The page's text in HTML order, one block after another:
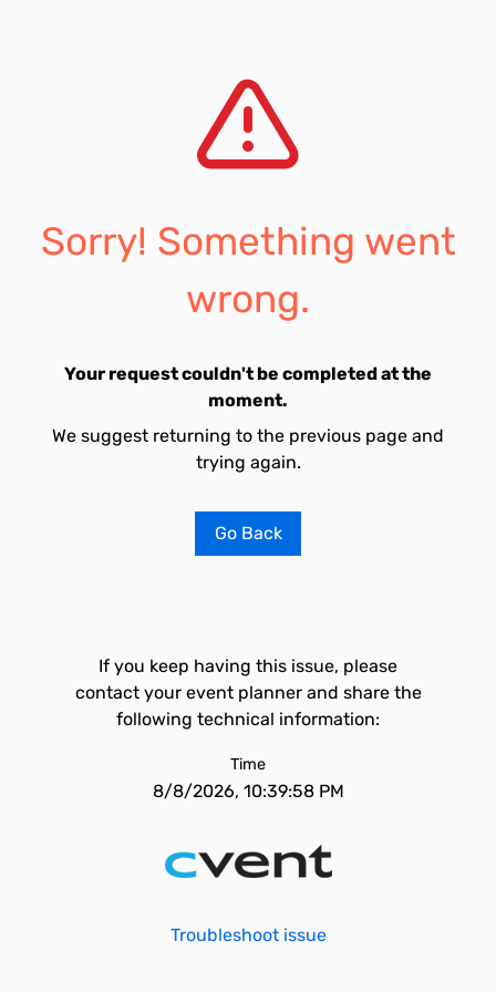
Sorry! Something went
wrong.
Your request couldn't be completed at the
moment.
We suggest returning to the previous page and
trying again.
Go Back
If you keep having this issue, please
contact your event planner and share the
following technical information:
Time
8/8/2026, 10:39:58 PM
Troubleshoot issue